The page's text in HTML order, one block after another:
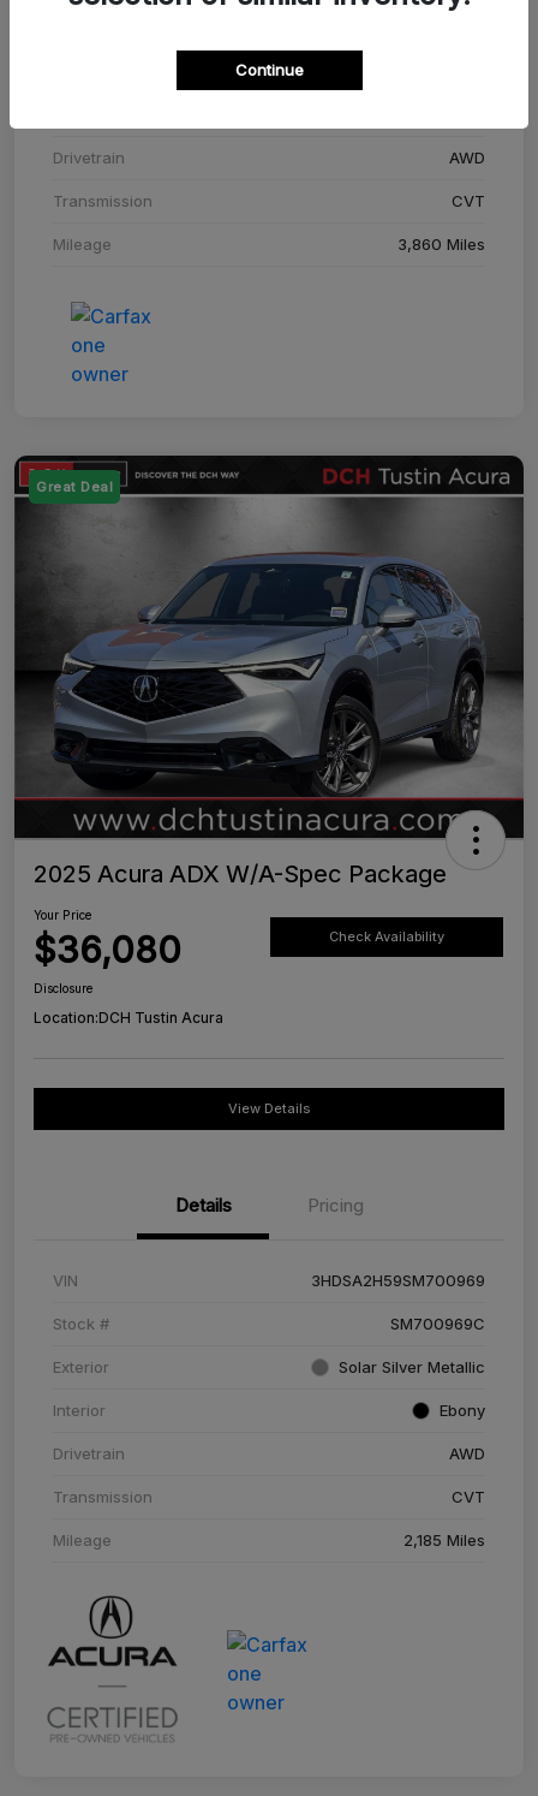
Adriatic Blue Sea Metallic
Drivetrain AWD
Transmission CVT
Mileage 3,860 Miles
Great Deal
2025 Acura ADX W/A-Spec Package
Your Price
$36,080 Check Availability
Disclosure
Location:DCH Tustin Acura
View Details
Details Pricing
VIN 3HDSA2H59SM700969
Stock # SM700969C
Exterior Solar Silver Metallic
Interior Ebony
Drivetrain AWD
Transmission CVT
Mileage 2,185 Miles
Continue